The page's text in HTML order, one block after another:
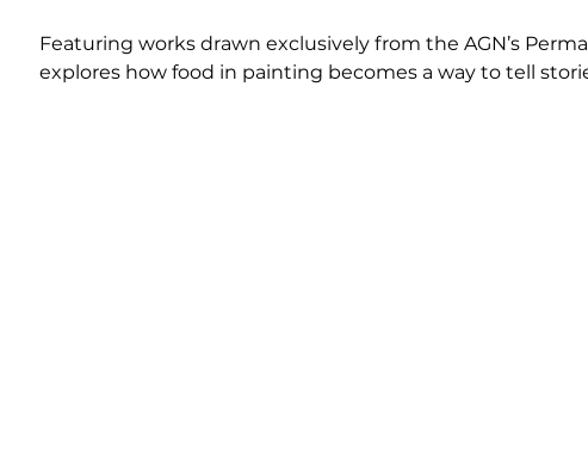
Featuring works drawn exclusively from the AGN’s
explores how food in painting becomes a way to tell